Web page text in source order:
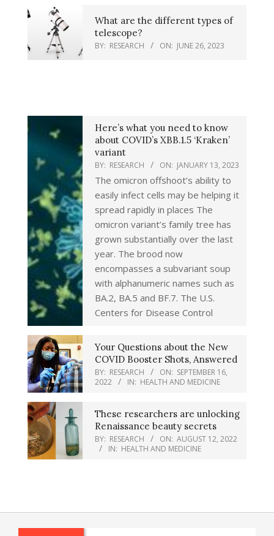
What are the different types of
telescope?
BY: RESEARCH ON: JUNE 26, 2023
Here’s what you need to know
about COVID’s XBB.1.5 ‘Kraken’
variant
BY: RESEARCH ON: JANUARY 13, 2023
The omicron offshoot’s ability to
easily infect cells may be helping it
spread rapidly in places The
omicron variant’s family tree has
grown substantially over the last
year. The brood now
encompasses a subvariant soup
with alphanumeric names such as
BA.2, BA.5 and BF.7. The U.S.
Centers for Disease Control
Your Questions about the New
COVID Booster Shots, Answered
BY: RESEARCH ON: SEPTEMBER 16,
2022
IN: HEALTH AND MEDICINE
These researchers are unlocking
Renaissance beauty secrets
BY: RESEARCH ON: AUGUST 12, 2022
IN: HEALTH AND MEDICINE